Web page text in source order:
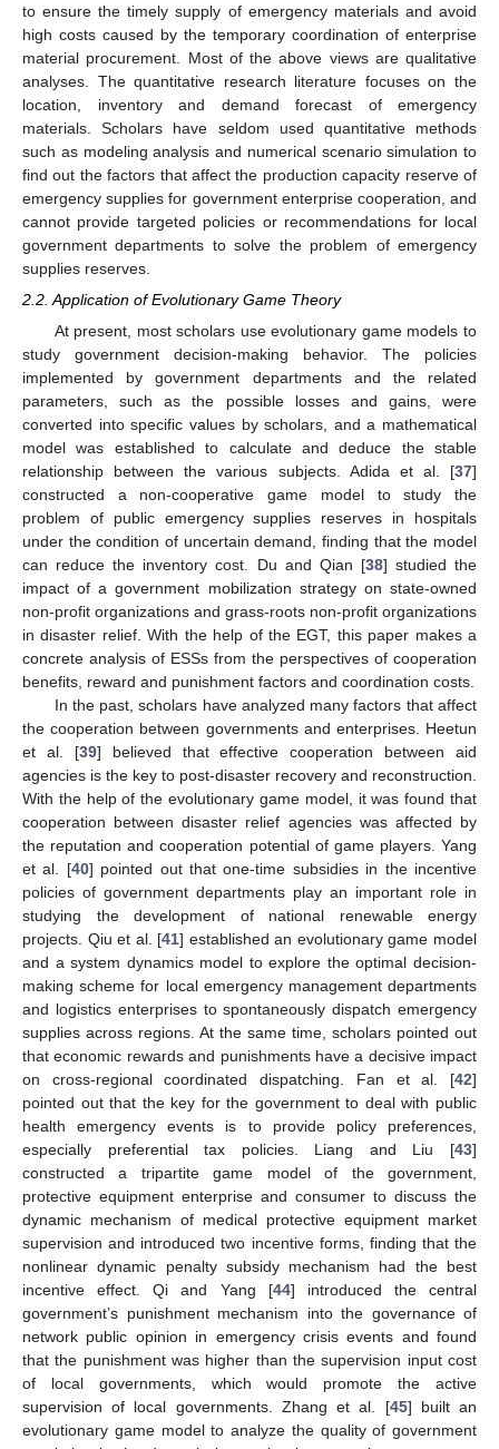
to ensure the timely supply of emergency materials and avoid
high costs caused by the temporary coordination of enterprise
material procurement. Most of the above views are qualitative
analyses. The quantitative research literature focuses on the
location, inventory and demand forecast of emergency
materials. Scholars have seldom used quantitative methods
such as modeling analysis and numerical scenario simulation to
find out the factors that affect the production capacity reserve of
emergency supplies for government enterprise cooperation, and
cannot provide targeted policies or recommendations for local
government departments to solve the problem of emergency
supplies reserves.
2.2. Application of Evolutionary Game Theory
At present, most scholars use evolutionary game models to
study government decision-making behavior. The policies
implemented by government departments and the related
parameters, such as the possible losses and gains, were
converted into specific values by scholars, and a mathematical
model was established to calculate and deduce the stable
relationship between the various subjects. Adida et al. [37]
constructed a non-cooperative game model to study the
problem of public emergency supplies reserves in hospitals
under the condition of uncertain demand, finding that the model
can reduce the inventory cost. Du and Qian [38] studied the
impact of a government mobilization strategy on state-owned
non-profit organizations and grass-roots non-profit organizations
in disaster relief. With the help of the EGT, this paper makes a
concrete analysis of ESSs from the perspectives of cooperation
benefits, reward and punishment factors and coordination costs.
In the past, scholars have analyzed many factors that affect
the cooperation between governments and enterprises. Heetun
et al. [39] believed that effective cooperation between aid
agencies is the key to post-disaster recovery and reconstruction.
With the help of the evolutionary game model, it was found that
cooperation between disaster relief agencies was affected by
the reputation and cooperation potential of game players. Yang
et al. [40] pointed out that one-time subsidies in the incentive
policies of government departments play an important role in
studying the development of national renewable energy
projects. Qiu et al. [41] established an evolutionary game model
and a system dynamics model to explore the optimal decision-
making scheme for local emergency management departments
and logistics enterprises to spontaneously dispatch emergency
supplies across regions. At the same time, scholars pointed out
that economic rewards and punishments have a decisive impact
on cross-regional coordinated dispatching. Fan et al. [42]
pointed out that the key for the government to deal with public
health emergency events is to provide policy preferences,
especially preferential tax policies. Liang and Liu [43]
constructed a tripartite game model of the government,
protective equipment enterprise and consumer to discuss the
dynamic mechanism of medical protective equipment market
supervision and introduced two incentive forms, finding that the
nonlinear dynamic penalty subsidy mechanism had the best
incentive effect. Qi and Yang [44] introduced the central
government’s punishment mechanism into the governance of
network public opinion in emergency crisis events and found
that the punishment was higher than the supervision input cost
of local governments, which would promote the active
supervision of local governments. Zhang et al. [45] built an
evolutionary game model to analyze the quality of government